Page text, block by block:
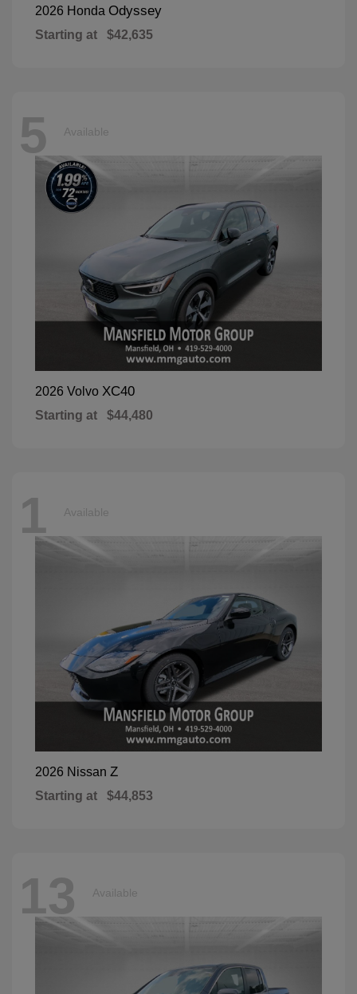
2026 Honda Odyssey
Starting at $42,635
5 Available
2026 Volvo XC40
Starting at $44,480
1 Available
2026 Nissan Z
Starting at $44,853
13 Available